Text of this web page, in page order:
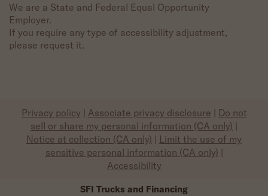
We are a State and Federal Equal Opportunity
Employer.
If you require any type of accessibility adjustment,
please request it.
Privacy policy | Associate privacy disclosure | Do not
sell or share my personal information (CA only) |
Notice at collection (CA only) | Limit the use of my
sensitive personal information (CA only) |
Accessibility
SFI Trucks and Financing